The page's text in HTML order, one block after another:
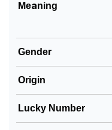
Name Numerology
❯ Baby Name Lists
❯
❯ Look Up For Many
Meaning
Gender
Origin
Lucky Number